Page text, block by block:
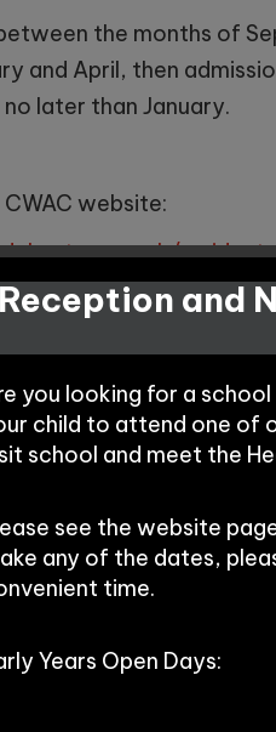
the months of
and April, then
later than January.
website:
age-and-
joining Winnington
Our school is two
consider
then a waiting list
for you to visit, to
potential new class.
place, this can be done
Reception and
you looking for a
child to attend one of
school and meet the
see the website
any of the dates,
time.
Years Open Days: